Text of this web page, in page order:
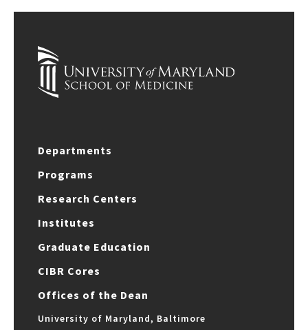
Departments
Programs
Research Centers
Institutes
Graduate Education
CIBR Cores
Offices of the Dean
University of Maryland, Baltimore